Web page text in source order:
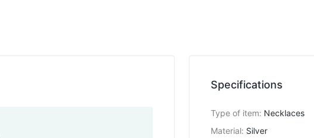
Specifications
Type of item: Necklaces
Material: Silver